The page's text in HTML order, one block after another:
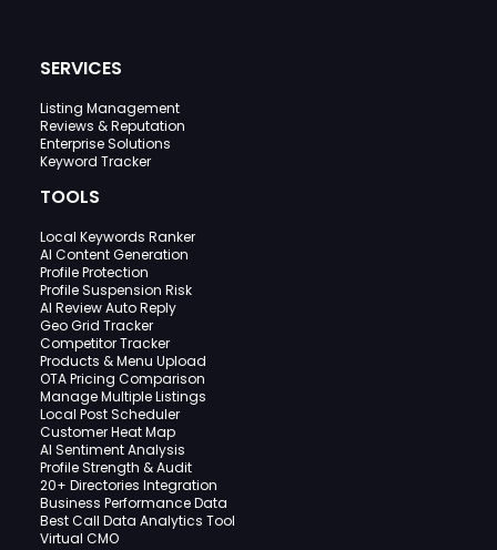
SERVICES
Listing Management
Reviews & Reputation
Enterprise Solutions
Keyword Tracker
TOOLS
Local Keywords Ranker
AI Content Generation
Profile Protection
Profile Suspension Risk
AI Review Auto Reply
Geo Grid Tracker
Competitor Tracker
Products & Menu Upload
OTA Pricing Comparison
Manage Multiple Listings
Local Post Scheduler
Customer Heat Map
AI Sentiment Analysis
Profile Strength & Audit
20+ Directories Integration
Business Performance Data
Best Call Data Analytics Tool
Virtual CMO